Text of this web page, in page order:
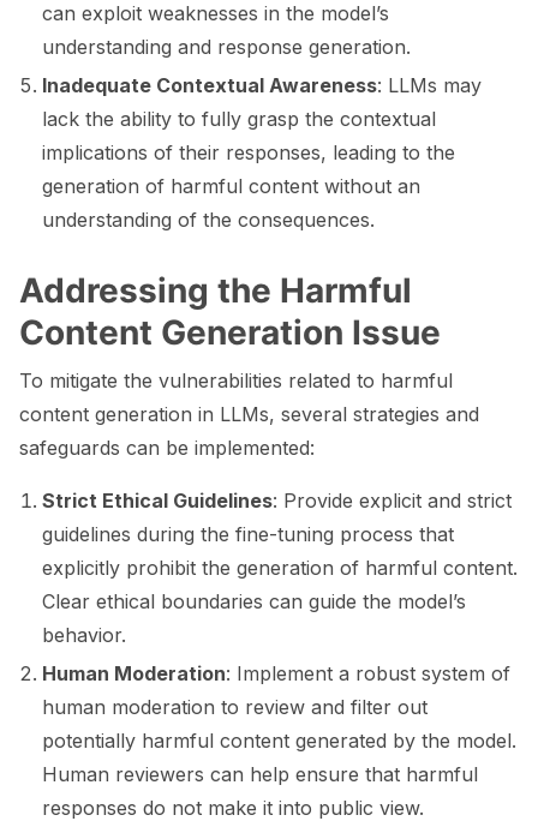
navigation of Catalogs
navigation of 🐙️ GitHub
navigation of 🏃 MLflow
navigation of 🟩 NeMo Guardrails
navigation of 🐝 Weights & Biases
navigation of 🤗 Hugging Face
navigation of 📒 AVID
can exploit weaknesses in the model’s
understanding and response generation.
Inadequate Contextual Awareness: LLMs may
lack the ability to fully grasp the contextual
implications of their responses, leading to the
generation of harmful content without an
understanding of the consequences.
Addressing the Harmful
Content Generation Issue
To mitigate the vulnerabilities related to harmful
content generation in LLMs, several strategies and
safeguards can be implemented:
Strict Ethical Guidelines: Provide explicit and strict
guidelines during the fine-tuning process that
explicitly prohibit the generation of harmful content.
Clear ethical boundaries can guide the model’s
behavior.
Human Moderation: Implement a robust system of
human moderation to review and filter out
potentially harmful content generated by the model.
Human reviewers can help ensure that harmful
responses do not make it into public view.